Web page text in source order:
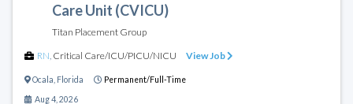
Care Unit (CVICU)
Titan Placement Group
RN Critical Care/ICU/PICU/NICU View Job
Ocala Florida Permanent/Full-Time
Aug 4, 2026